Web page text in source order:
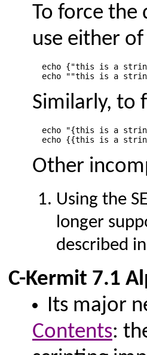
To force the
use either
echo {"this is a
Similarly, to
echo "{this is a
Other
Using the
longer
described in
C-Kermit 7.1
Its major
Contents: